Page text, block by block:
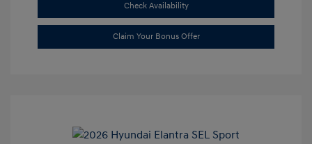
Check Availability
Claim Your Bonus Offer